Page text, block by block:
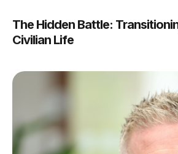
The Hidden Battle:
Civilian Life